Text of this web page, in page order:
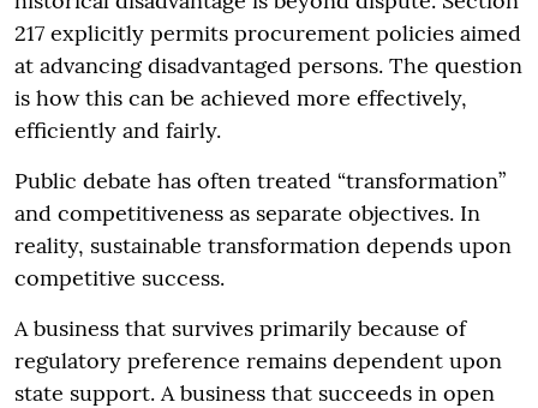
217 explicitly permits procurement policies aimed
at advancing disadvantaged persons. The question
is how this can be achieved more effectively,
efficiently and fairly.
Public debate has often treated “transformation”
and competitiveness as separate objectives. In
reality, sustainable transformation depends upon
competitive success.
A business that survives primarily because of
regulatory preference remains dependent upon
state support. A business that succeeds in open